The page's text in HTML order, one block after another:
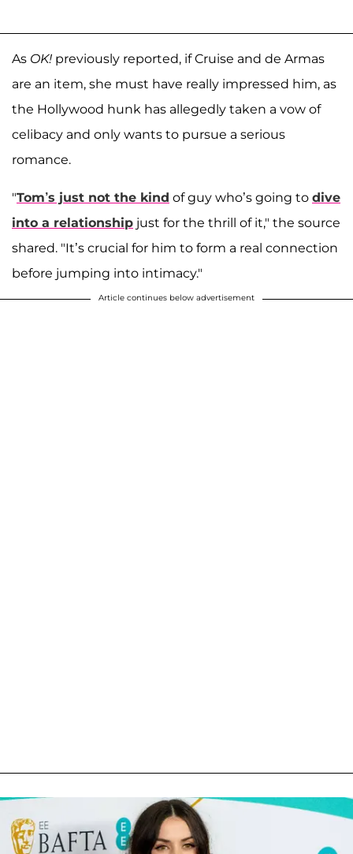
As OK! previously reported, if Cruise and de Armas
are an item, she must have really impressed him, as
the Hollywood hunk has allegedly taken a vow of
celibacy and only wants to pursue a serious
romance.
"Tom’s just not the kind of guy who’s going to dive
into a relationship just for the thrill of it," the source
shared. "It’s crucial for him to form a real connection
before jumping into intimacy."
Article continues below advertisement